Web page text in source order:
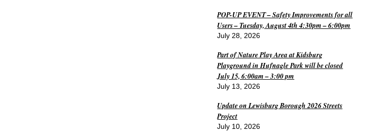
POP-UP EVENT – Safety Improvements for all
Users – Tuesday, August 4th 4:30pm – 6:00pm
July 28, 2026
Part of Nature Play Area at Kidsburg
Playground in Hufnagle Park will be closed
July 15, 6:00am – 3:00 pm
July 13, 2026
Update on Lewisburg Borough 2026 Streets
Project
July 10, 2026